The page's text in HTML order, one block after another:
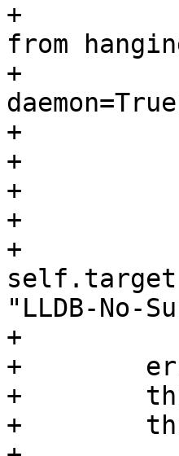
+
from
+
+
+
+
+
"LLDB-
+
+
+